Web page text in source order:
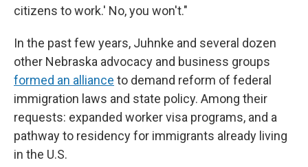
citizens to work.' No, you won't."
In the past few years, Juhnke and several dozen
other Nebraska advocacy and business groups
formed an alliance to demand reform of federal
immigration laws and state policy. Among their
requests: expanded worker visa programs, and a
pathway to residency for immigrants already living
in the U.S.